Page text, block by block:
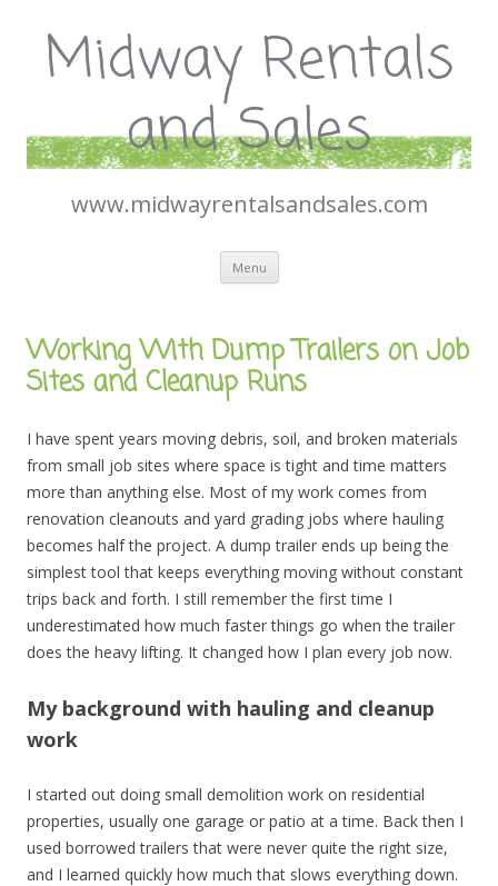
Midway Rentals
and Sales
www.midwayrentalsandsales.com
Menu Skip
content
Working With Dump Trailers on Job
Sites and Cleanup Runs
I have spent years moving debris, soil, and broken materials
from small job sites where space is tight and time matters
more than anything else. Most of my work comes from
renovation cleanouts and yard grading jobs where hauling
becomes half the project. A dump trailer ends up being the
simplest tool that keeps everything moving without constant
trips back and forth. I still remember the first time I
underestimated how much faster things go when the trailer
does the heavy lifting. It changed how I plan every job now.
My background with hauling and cleanup
work
I started out doing small demolition work on residential
properties, usually one garage or patio at a time. Back then I
used borrowed trailers that were never quite the right size,
and I learned quickly how much that slows everything down.